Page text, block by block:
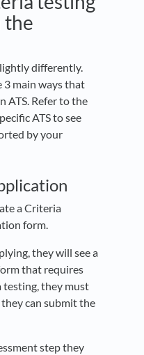
the
differently.
main ways that
ATS. Refer to the
ATS to see
by your
a Criteria
form.
they will see a
that requires
they must
can submit the
step they